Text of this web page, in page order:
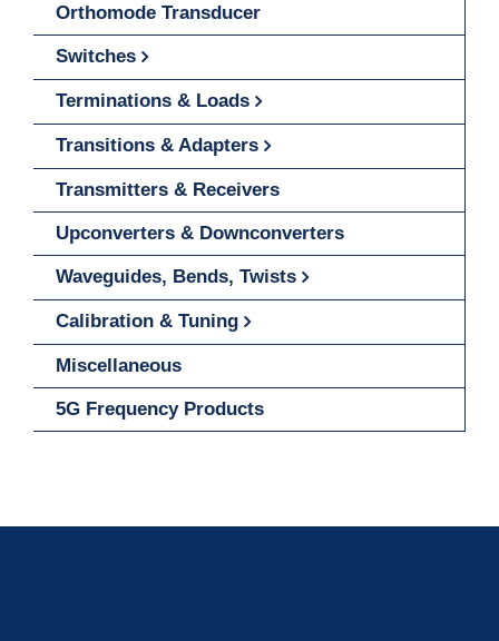
Orthomode Transducer
Switches
Terminations & Loads
Transitions & Adapters
Transmitters & Receivers
Upconverters & Downconverters
Waveguides, Bends, Twists
Calibration & Tuning
Miscellaneous
5G Frequency Products